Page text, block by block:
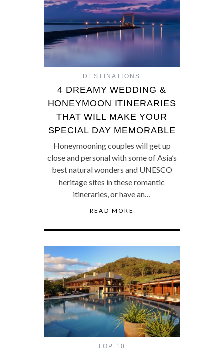
DESTINATIONS
4 DREAMY WEDDING &
HONEYMOON ITINERARIES
THAT WILL MAKE YOUR
SPECIAL DAY MEMORABLE
Honeymooning couples will get up
close and personal with some of Asia’s
best natural wonders and UNESCO
heritage sites in these romantic
itineraries, or have an…
READ MORE
TOP 10